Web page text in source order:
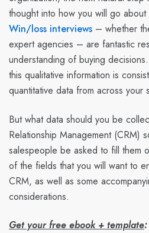
thought into how you will go
Win/loss interviews – whether
expert agencies – are fantastic
understanding of buying
this qualitative information is
quantitative data from across your
But what data should you be
Relationship Management (CRM)
salespeople be asked to fill them
of the fields that you will want to
CRM, as well as some
considerations.
Get your free ebook + template: